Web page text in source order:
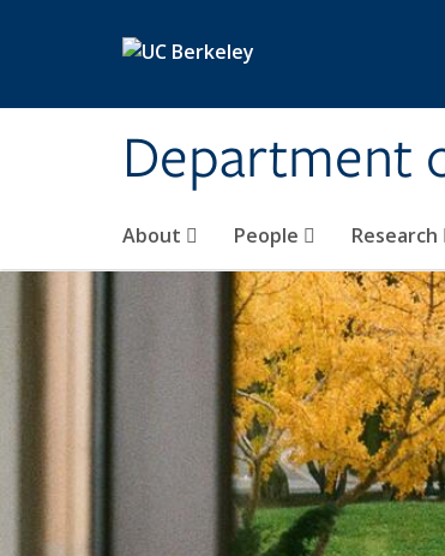
Department
About People Research